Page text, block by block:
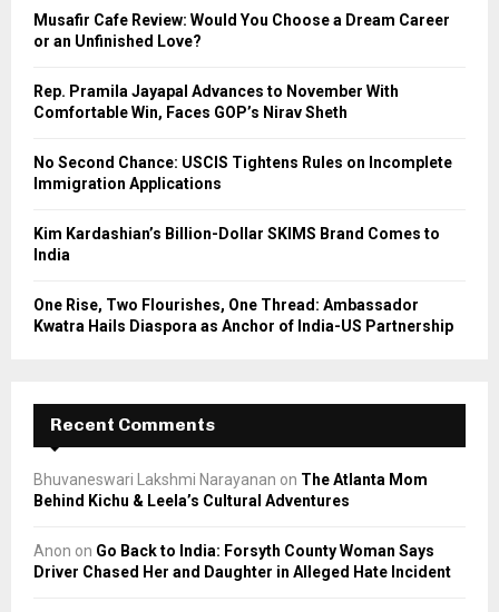
r
Musafir Cafe Review: Would You Choose a Dream Career
or an Unfinished Love?
Rep. Pramila Jayapal Advances to November With
Comfortable Win, Faces GOP’s Nirav Sheth
No Second Chance: USCIS Tightens Rules on Incomplete
Immigration Applications
Kim Kardashian’s Billion-Dollar SKIMS Brand Comes to
India
One Rise, Two Flourishes, One Thread: Ambassador
Kwatra Hails Diaspora as Anchor of India-US Partnership
Recent Comments
Bhuvaneswari Lakshmi Narayanan on The Atlanta Mom
Behind Kichu & Leela’s Cultural Adventures
Anon on Go Back to India: Forsyth County Woman Says
Driver Chased Her and Daughter in Alleged Hate Incident